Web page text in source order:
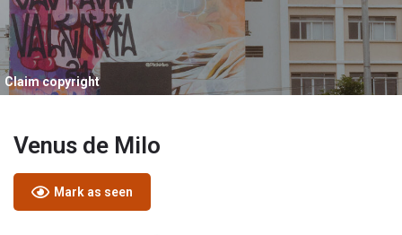
Claim copyright
Venus de Milo
Mark as seen